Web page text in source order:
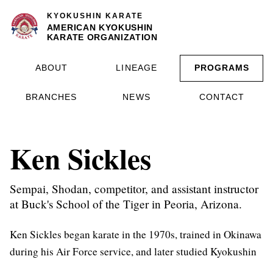
KYOKUSHIN KARATE
AMERICAN KYOKUSHIN
KARATE ORGANIZATION
ABOUT LINEAGE PROGRAMS
BRANCHES NEWS CONTACT
Ken Sickles
Sempai, Shodan, competitor, and assistant instructor
at Buck's School of the Tiger in Peoria, Arizona.
Ken Sickles began karate in the 1970s, trained in Okinawa
during his Air Force service, and later studied Kyokushin